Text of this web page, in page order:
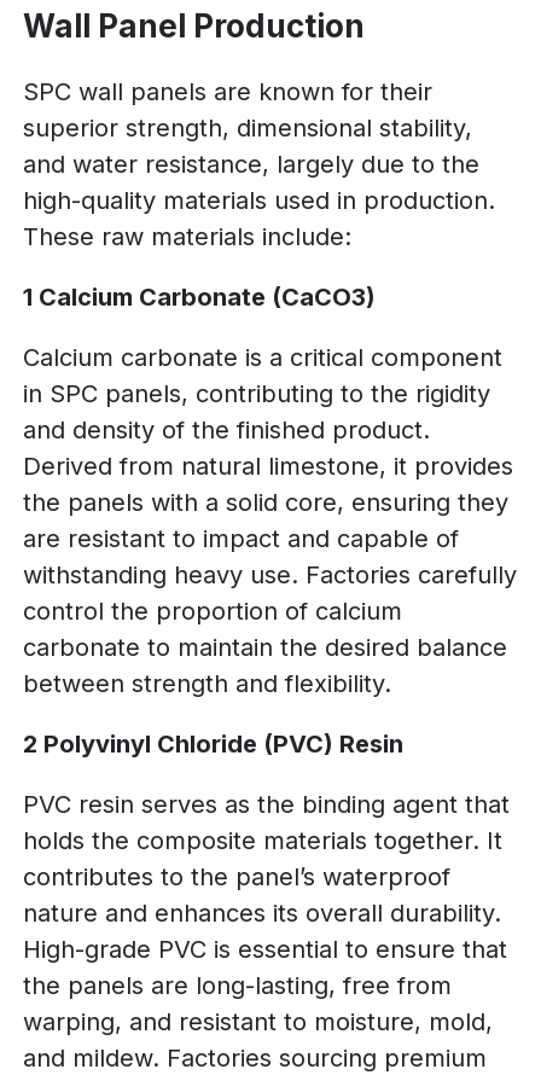
Wall Panel Production
SPC wall panels are known for their
superior strength, dimensional stability,
and water resistance, largely due to the
high-quality materials used in production.
These raw materials include:
1 Calcium Carbonate (CaCO3)
Calcium carbonate is a critical component
in SPC panels, contributing to the rigidity
and density of the finished product.
Derived from natural limestone, it provides
the panels with a solid core, ensuring they
are resistant to impact and capable of
withstanding heavy use. Factories carefully
control the proportion of calcium
carbonate to maintain the desired balance
between strength and flexibility.
2 Polyvinyl Chloride (PVC) Resin
PVC resin serves as the binding agent that
holds the composite materials together. It
contributes to the panel’s waterproof
nature and enhances its overall durability.
High-grade PVC is essential to ensure that
the panels are long-lasting, free from
warping, and resistant to moisture, mold,
and mildew. Factories sourcing premium